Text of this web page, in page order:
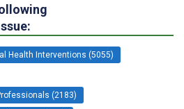
Health Interventions (5055)
(2183)